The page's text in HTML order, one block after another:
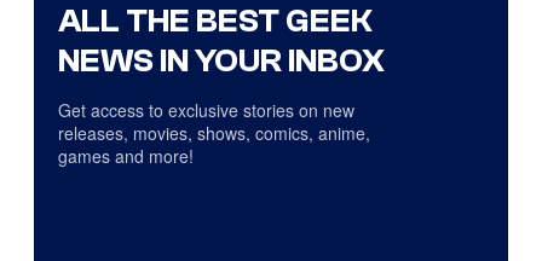
ALL THE BEST GEEK
NEWS IN YOUR INBOX
Get access to exclusive stories on new
releases, movies, shows, comics, anime,
games and more!